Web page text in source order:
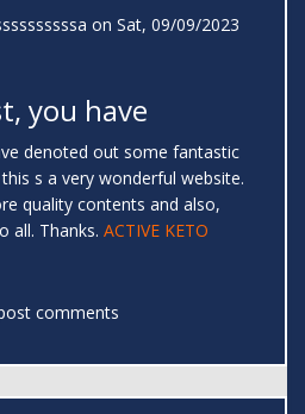
on Sat, 09/09/2023
you have
denoted out some fantastic
s a very wonderful website.
quality contents and also,
all. Thanks. ACTIVE KETO
comments